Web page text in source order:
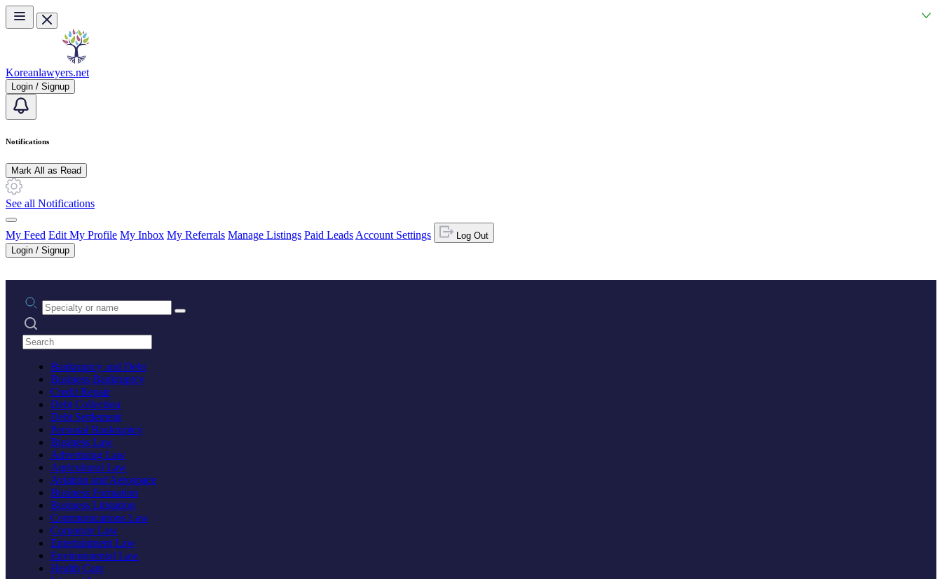
Skip to main content
Koreanlawyers.net
Login / Signup
Notifications
Mark All as Read
See all Notifications
My Feed Edit My Profile My Inbox My Referrals Manage Listings Paid Leads Account Settings
Log Out
Login / Signup
Practice area or name
Search practices
Bankruptcy and Debt
Business Bankruptcy
Credit Repair
Debt Collection
Debt Settlement
Personal Bankruptcy
Business Law
Advertising Law
Agricultural Law
Aviation and Aerospace
Business Formation
Business Litigation
Communications Law
Corporate Law
Entertainment Law
Environmental Law
Health Care